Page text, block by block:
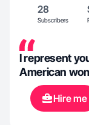
28
Subscribers
I represent
American
Hire me